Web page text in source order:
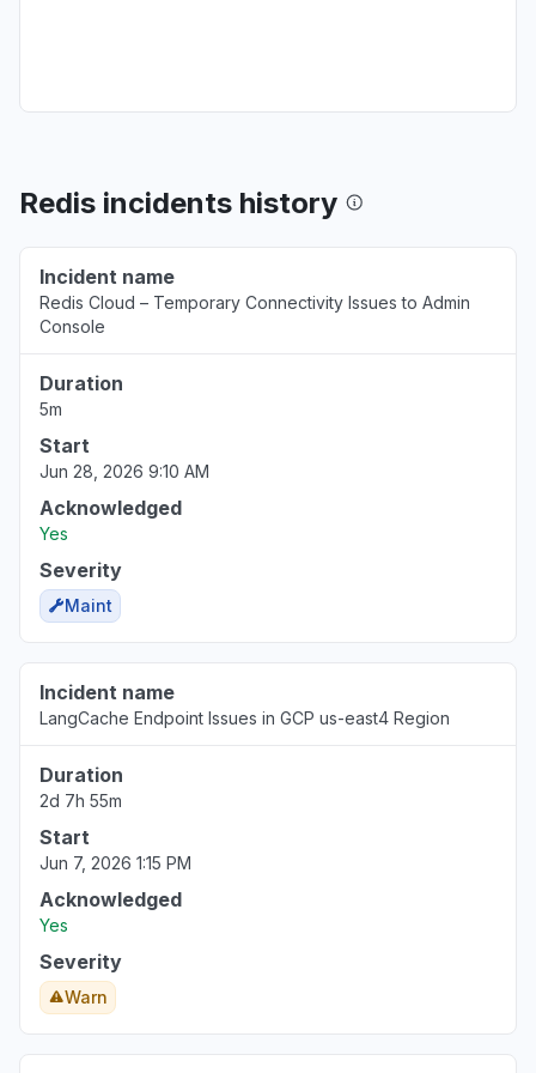
New York, United States
Mar 17, 8:53 AM
Connectivity issue
Virginia, United States
Dec 9, 12:43 AM• over 1 year ago
Redis incidents history
Incident name
Redis Cloud – Temporary Connectivity Issues to Admin
Console
Duration
5m
Start
Jun 28, 2026 9:10 AM
Acknowledged
Yes
Severity
Maint
Incident name
LangCache Endpoint Issues in GCP us-east4 Region
Duration
2d 7h 55m
Start
Jun 7, 2026 1:15 PM
Acknowledged
Yes
Severity
Warn